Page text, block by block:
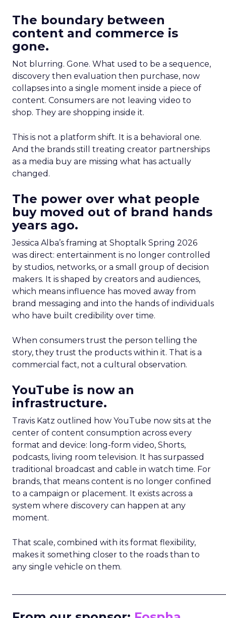
The boundary between
content and commerce is
gone.
Not blurring. Gone. What used to be a sequence,
discovery then evaluation then purchase, now
collapses into a single moment inside a piece of
content. Consumers are not leaving video to
shop. They are shopping inside it.
This is not a platform shift. It is a behavioral one.
And the brands still treating creator partnerships
as a media buy are missing what has actually
changed.
The power over what people
buy moved out of brand hands
years ago.
Jessica Alba’s framing at Shoptalk Spring 2026
was direct: entertainment is no longer controlled
by studios, networks, or a small group of decision
makers. It is shaped by creators and audiences,
which means influence has moved away from
brand messaging and into the hands of individuals
who have built credibility over time.
When consumers trust the person telling the
story, they trust the products within it. That is a
commercial fact, not a cultural observation.
YouTube is now an
infrastructure.
Travis Katz outlined how YouTube now sits at the
center of content consumption across every
format and device: long-form video, Shorts,
podcasts, living room television. It has surpassed
traditional broadcast and cable in watch time. For
brands, that means content is no longer confined
to a campaign or placement. It exists across a
system where discovery can happen at any
moment.
That scale, combined with its format flexibility,
makes it something closer to the roads than to
any single vehicle on them.